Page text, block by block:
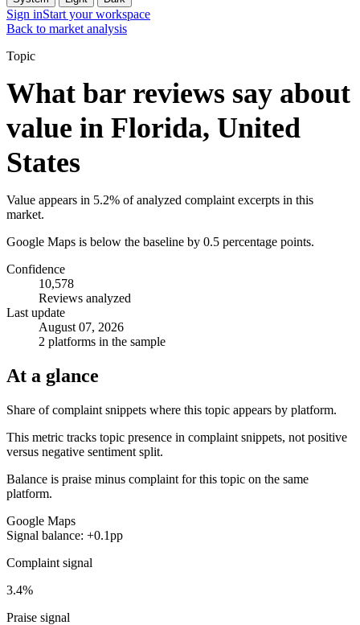
Sign inStart your workspace
Back to market analysis
Topic
What bar reviews say about
value in Florida, United
States
Value appears in 5.2% of analyzed complaint excerpts in this
market.
Google Maps is below the baseline by 0.5 percentage points.
Confidence
10,578
Reviews analyzed
Last update
August 07, 2026
2 platforms in the sample
At a glance
Share of complaint snippets where this topic appears by platform.
This metric tracks topic presence in complaint snippets, not positive
versus negative sentiment split.
Balance is praise minus complaint for this topic on the same
platform.
Google Maps
Signal balance: +0.1pp
Complaint signal
3.4%
Praise signal